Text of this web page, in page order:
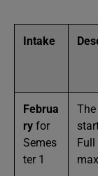
Intake
Februa
ry for
Semes
ter 1
Full